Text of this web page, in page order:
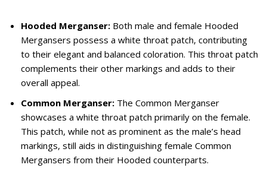
Hooded Merganser: Both male and female Hooded
Mergansers possess a white throat patch, contributing
to their elegant and balanced coloration. This throat patch
complements their other markings and adds to their
overall appeal.
Common Merganser: The Common Merganser
showcases a white throat patch primarily on the female.
This patch, while not as prominent as the male’s head
markings, still aids in distinguishing female Common
Mergansers from their Hooded counterparts.